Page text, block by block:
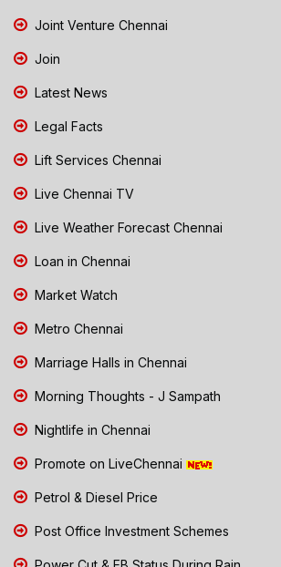
Joint Venture Chennai
Join
Latest News
Legal Facts
Lift Services Chennai
Live Chennai TV
Live Weather Forecast Chennai
Loan in Chennai
Market Watch
Metro Chennai
Marriage Halls in Chennai
Morning Thoughts - J Sampath
Nightlife in Chennai
Promote on LiveChennai
Petrol & Diesel Price
Post Office Investment Schemes